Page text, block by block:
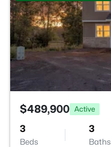
$489,900 Active
3
Beds
3
Baths